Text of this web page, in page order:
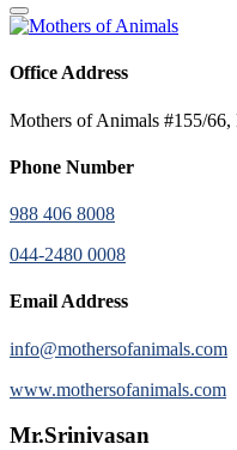
Office Address
Mothers of Animals #155/
Phone Number
988 406 8008
044-2480 0008
Email Address
info@mothersofanimals.com
www.mothersofanimals.com
Mr.Srinivasan